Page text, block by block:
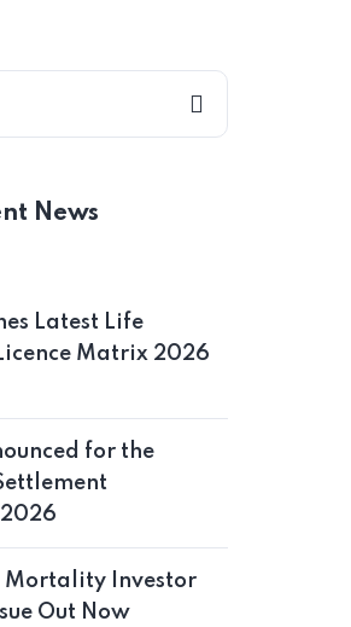
News
Latest Life
Matrix 2026
for the
Mortality Investor
Out Now